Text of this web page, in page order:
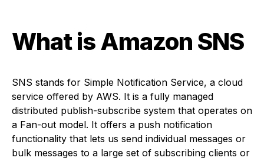
What is Amazon SNS
SNS stands for Simple Notification Service, a cloud
service offered by AWS. It is a fully managed
distributed publish-subscribe system that operates on
a Fan-out model. It offers a push notification
functionality that lets us send individual messages or
bulk messages to a large set of subscribing clients or